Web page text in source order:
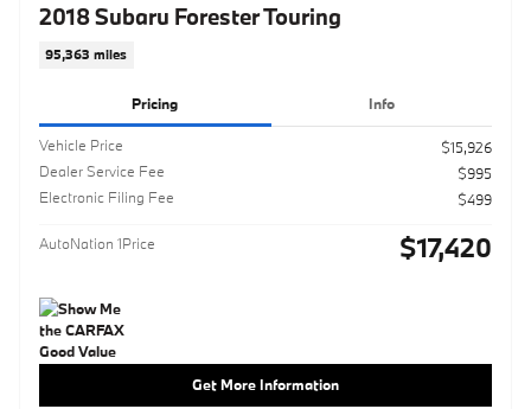
2018 Subaru Forester Touring
95,363 miles
Pricing Info
Vehicle Price
$15,926
Dealer Service Fee
$995
Electronic Filing Fee
$499
AutoNation 1Price $17,420
Get More Information